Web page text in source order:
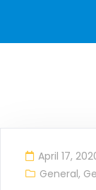
April 17,
General,